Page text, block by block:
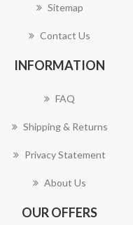
Sitemap
Contact Us
INFORMATION
FAQ
Shipping & Returns
Privacy Statement
About Us
OUR OFFERS